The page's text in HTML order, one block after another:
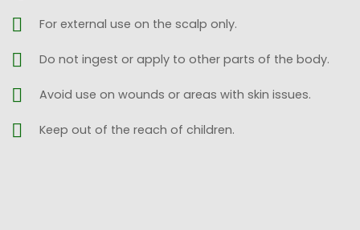
For external use on the scalp only.
Do not ingest or apply to other parts of the body.
Avoid use on wounds or areas with skin issues.
Keep out of the reach of children.